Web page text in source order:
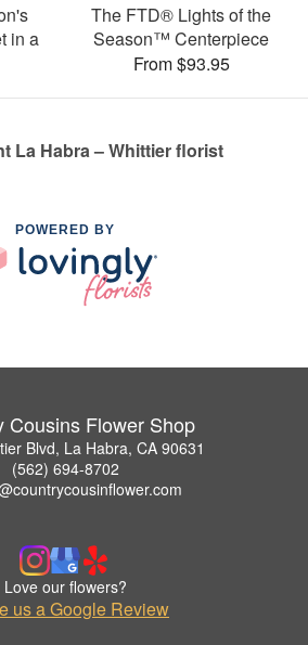
in a
The FTD® Lights of the
Season™ Centerpiece
From $93.95
La Habra – Whittier florist
POWERED BY
Cousins Flower Shop
Blvd, La Habra, CA 90631
(562) 694-8702
Love our flowers?
us a Google Review